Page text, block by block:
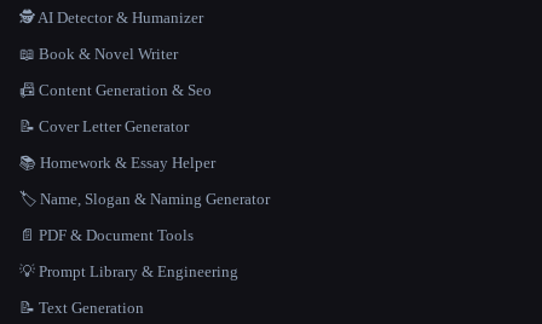
🕵️ AI Detector & Humanizer
📖 Book & Novel Writer
📠 Content Generation & Seo
📝 Cover Letter Generator
📚 Homework & Essay Helper
🏷️ Name, Slogan & Naming Generator
📄 PDF & Document Tools
💡 Prompt Library & Engineering
📝 Text Generation